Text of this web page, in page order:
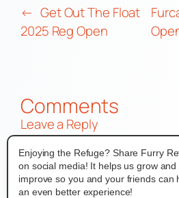
← Get Out The Float
2025 Reg Open
Comments
Leave a Reply
Your email address will not
Required fields are marked*
Comment*
Enjoying the Refuge? Share Furry
on social media! It helps us grow and
improve so you and your friends can
an even better experience!